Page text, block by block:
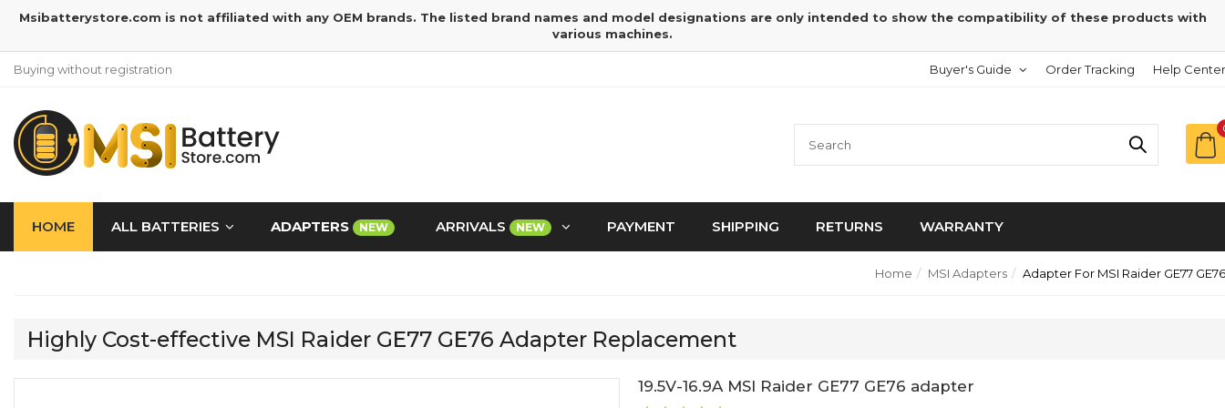
Msibatterystore.com is not affiliated with any OEM brands. The listed brand names and model designations are only intended to show the compatibility of these products with
various machines.
Buying without registration Buyer's Guide Order Tracking Help Center
HOME ALL BATTERIES ADAPTERS NEW ARRIVALS NEW PAYMENT SHIPPING RETURNS WARRANTY
Home MSI Adapters Adapter For MSI Raider GE77 GE76
Highly Cost-effective MSI Raider GE77 GE76 Adapter Replacement
19.5V-16.9A MSI Raider GE77 GE76 adapter